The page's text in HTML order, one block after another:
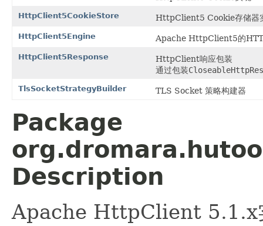
HttpClient5CookieStore HttpClient5 Cookie存储器
HttpClient5Engine Apache HttpClient5的
HttpClient5Response
HttpClient响应包装
通过包装
TlsSocketStrategyBuilder TLS Socket 策略构建器
Package
Description
Apache HttpClient 5.1.x